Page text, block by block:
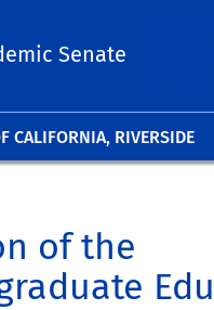
CALIFORNIA, RIVERSIDE
Senate
of the